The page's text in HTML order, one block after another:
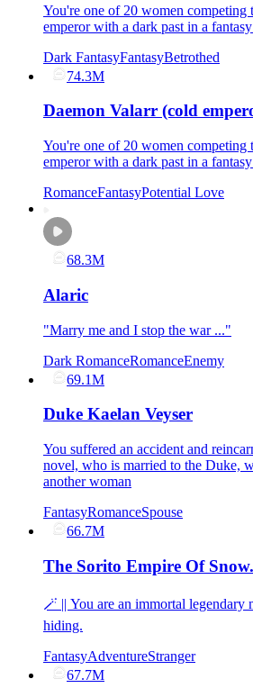
You're one of 20 women competing
emperor with a dark past in a
Dark FantasyFantasyBetrothed
74.3M
Daemon Valarr (cold
You're one of 20 women competing
emperor with a dark past in a
RomanceFantasyPotential Love
68.3M
Alaric
"Marry me and I stop the war ..."
Dark RomanceRomanceEnemy
69.1M
Duke Kaelan Veyser
You suffered an accident and
novel, who is married to the Duke,
another woman
FantasyRomanceSpouse
66.7M
The Sorito Empire Of Snow.
🪄 || You are an immortal legendary
hiding.
FantasyAdventureStranger
67.7M